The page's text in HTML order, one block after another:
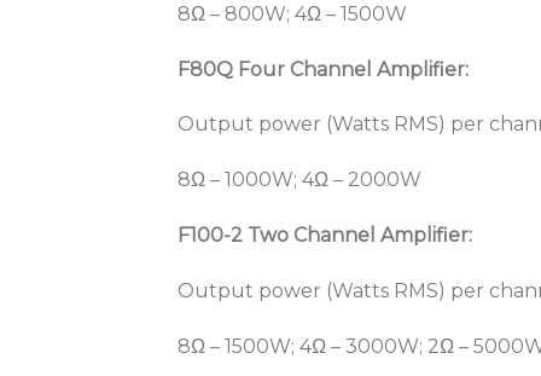
8Ω – 800W; 4Ω – 1500W
F80Q Four Channel Amplifier:
Output power (Watts RMS) per
8Ω – 1000W; 4Ω – 2000W
F100-2 Two Channel Amplifier:
Output power (Watts RMS) per
8Ω – 1500W; 4Ω – 3000W; 2Ω –